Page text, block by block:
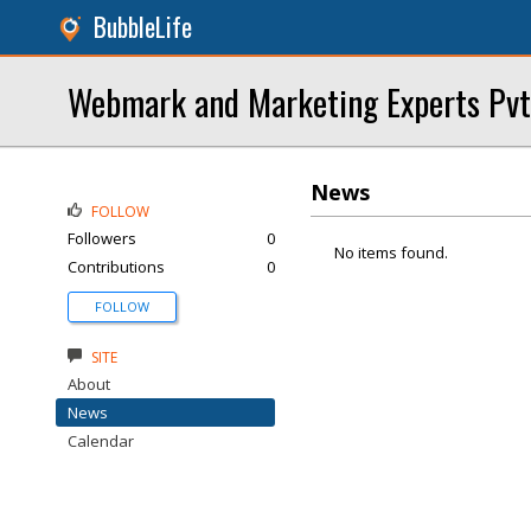
BubbleLife
Webmark and Marketing Experts
News
No items found.
FOLLOW
Followers
0
Contributions
0
FOLLOW
SITE
About
News
Calendar